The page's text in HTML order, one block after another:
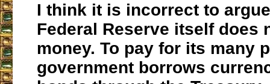
I think it is incorrect to
Federal Reserve itself does
money. To pay for its many
government borrows